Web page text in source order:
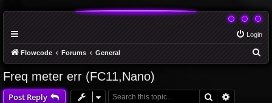
Login
Flowcode Forums General
Freq meter err (FC11,Nano)
Post Reply Search